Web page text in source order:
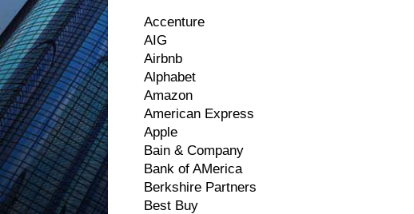
Accenture
AIG
Airbnb
Alphabet
Amazon
American Express
Apple
Bain & Company
Bank of AMerica
Berkshire Partners
Best Buy